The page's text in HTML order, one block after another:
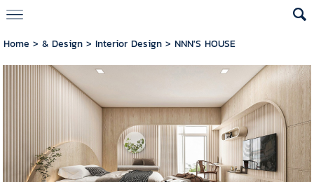
Home > & Design > Interior Design> NNN'S HOUSE